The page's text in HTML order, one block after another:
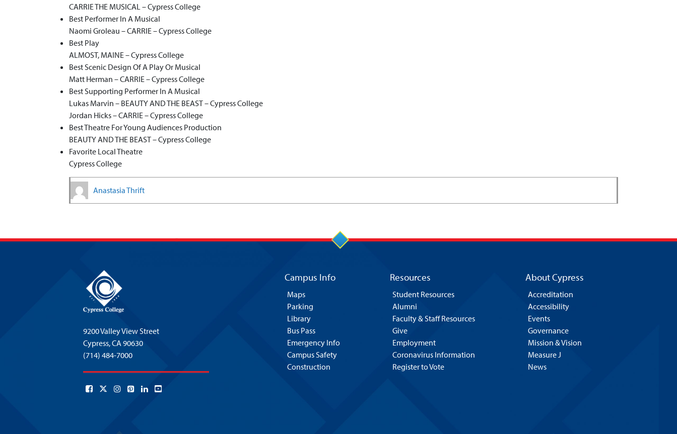
CARRIE THE MUSICAL – Cypress College
Best Performer In A Musical
Naomi Groleau – CARRIE – Cypress College
Best Play
ALMOST, MAINE – Cypress College
Best Scenic Design Of A Play Or Musical
Matt Herman – CARRIE – Cypress College
Best Supporting Performer In A Musical
Lukas Marvin – BEAUTY AND THE BEAST – Cypress College
Jordan Hicks – CARRIE – Cypress College
Best Theatre For Young Audiences Production
BEAUTY AND THE BEAST – Cypress College
Favorite Local Theatre
Cypress College
Anastasia Thrift
9200 Valley View Street
Cypress,CA 90630
(714) 484-7000
Campus Info
Maps
Parking
Library
Bus Pass
Emergency Info
Campus Safety
Construction
Resources
Student Resources
Alumni
Faculty & Staff Resources
Give
Employment
Coronavirus Information
Register to Vote
About Cypress
Accreditation
Accessibility
Events
Governance
Mission & Vision
Measure J
News